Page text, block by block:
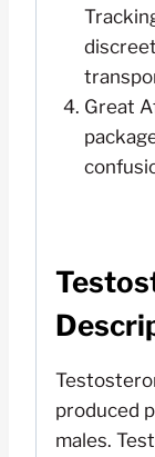
Great
produced
males.